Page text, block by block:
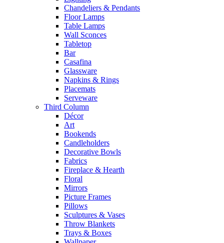
Chandeliers & Pendants
Floor Lamps
Table Lamps
Wall Sconces
Tabletop
Bar
Casafina
Glassware
Napkins & Rings
Placemats
Serveware
Third Column
Décor
Art
Bookends
Candleholders
Decorative Bowls
Fabrics
Fireplace & Hearth
Floral
Mirrors
Picture Frames
Pillows
Sculptures & Vases
Throw Blankets
Trays & Boxes